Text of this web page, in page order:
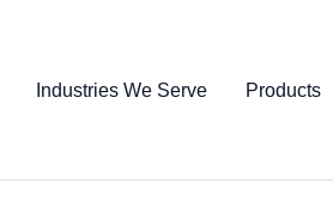
Industries We Serve Products